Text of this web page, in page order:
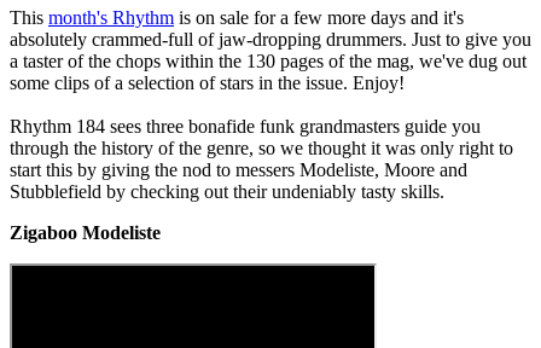
This month's Rhythm is on sale for a few more days and it's
absolutely crammed-full of jaw-dropping drummers. Just to give you
a taster of the chops within the 130 pages of the mag, we've dug out
some clips of a selection of stars in the issue. Enjoy!
Rhythm 184 sees three bonafide funk grandmasters guide you
through the history of the genre, so we thought it was only right to
start this by giving the nod to messers Modeliste, Moore and
Stubblefield by checking out their undeniably tasty skills.
Zigaboo Modeliste